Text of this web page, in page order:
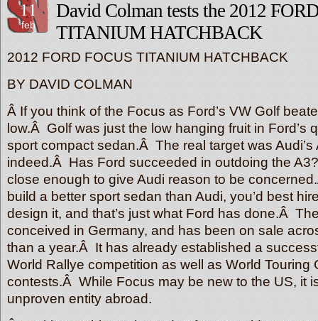
11
feb
David Colman tests the 2012
TITANIUM HATCHBACK
2012 FORD FOCUS TITANIUM HATCHBACK
BY DAVID COLMAN
Â If you think of the Focus as Ford’s VW Golf
low.Â Golf was just the low hanging fruit in Ford’s
sport compact sedan.Â The real target was Audi’s
indeed.Â Has Ford succeeded in outdoing the
close enough to give Audi reason to be
build a better sport sedan than Audi, you’d best
design it, and that’s just what Ford has done.Â
conceived in Germany, and has been on sale
than a year.Â It has already established a
World Rallye competition as well as World Touring
contests.Â While Focus may be new to the US, it
unproven entity abroad.